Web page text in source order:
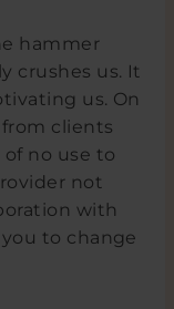
hammer
crushes us. It
us. On
clients
no use to
not
with
to change